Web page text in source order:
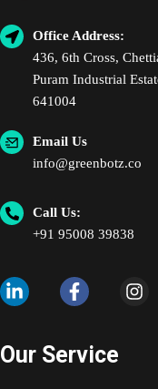
Office Address:
436, 6th Cross,
Puram Industrial
641004
Email Us
info@greenbotz.co
Call Us:
+91 95008 39838
Our Service